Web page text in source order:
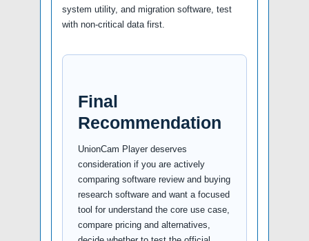
system utility, and migration software, test
with non-critical data first.
Final
Recommendation
UnionCam Player deserves
consideration if you are actively
comparing software review and buying
research software and want a focused
tool for understand the core use case,
compare pricing and alternatives,